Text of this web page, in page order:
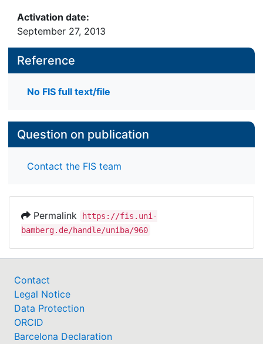
Activation date:
September 27, 2013
Reference
No FIS full text/file
Question on publication
Contact the FIS team
Permalink
https://fis.uni-
bamberg.de/handle/uniba/960
Contact
Legal Notice
Data Protection
ORCID
Barcelona Declaration